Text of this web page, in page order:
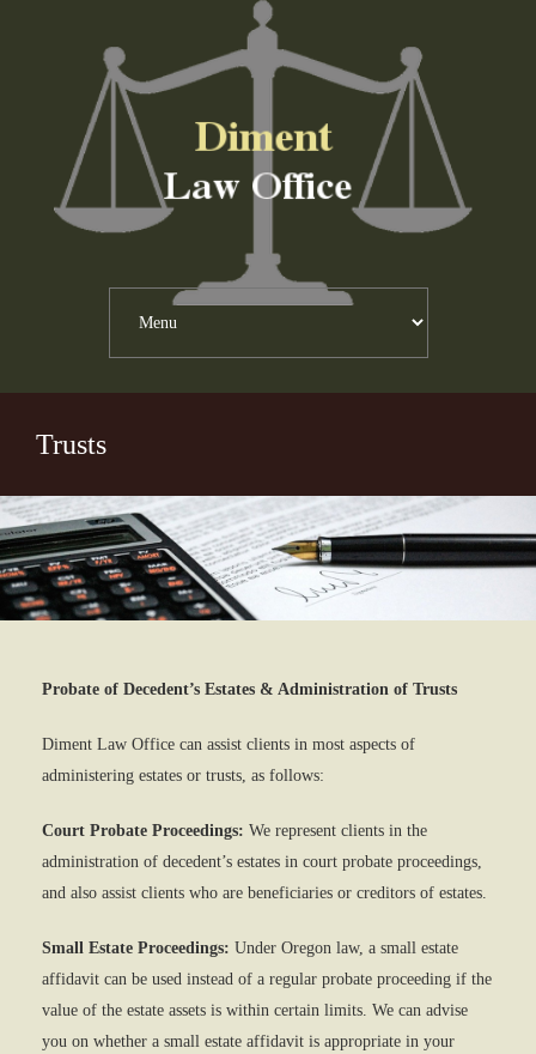
Trusts
Probate of Decedent’s Estates & Administration of Trusts
Diment Law Office can assist clients in most aspects of
administering estates or trusts, as follows:
Court Probate Proceedings: We represent clients in the
administration of decedent’s estates in court probate proceedings,
and also assist clients who are beneficiaries or creditors of estates.
Small Estate Proceedings: Under Oregon law, a small estate
affidavit can be used instead of a regular probate proceeding if the
value of the estate assets is within certain limits. We can advise
you on whether a small estate affidavit is appropriate in your